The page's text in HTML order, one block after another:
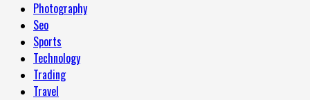
Photography
Seo
Sports
Technology
Trading
Travel